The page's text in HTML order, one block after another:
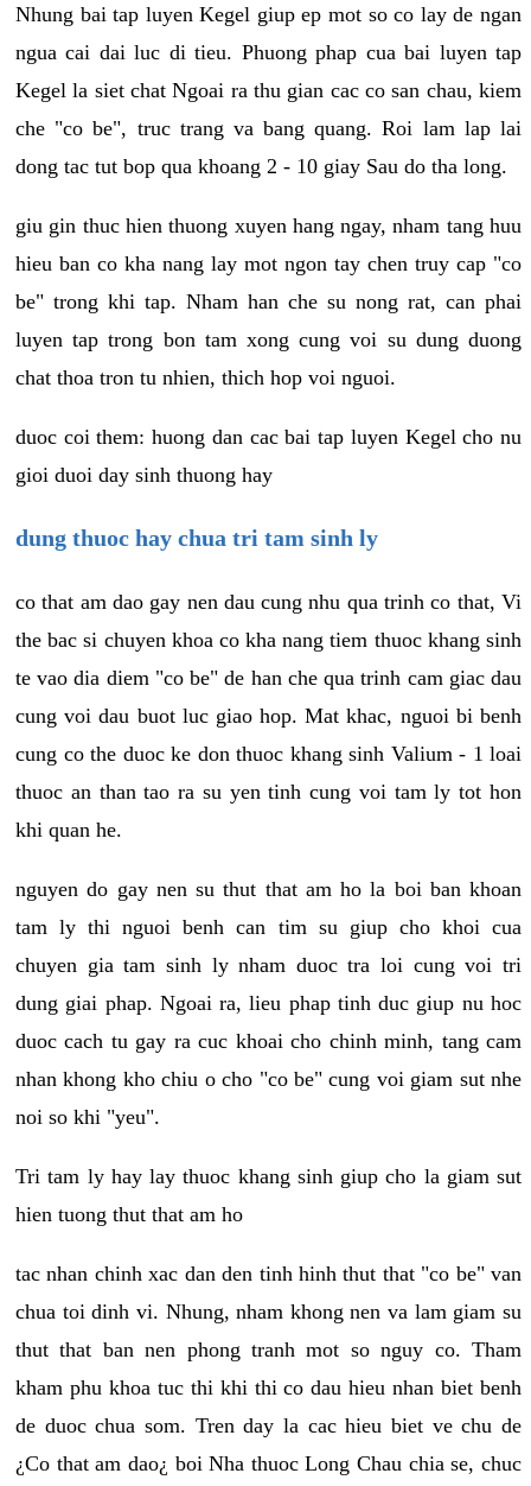
Nhung bai tap luyen Kegel giup ep mot so co lay de ngan
ngua cai dai luc di tieu. Phuong phap cua bai luyen tap
Kegel la siet chat Ngoai ra thu gian cac co san chau, kiem
che "co be", truc trang va bang quang. Roi lam lap lai
dong tac tut bop qua khoang 2 - 10 giay Sau do tha long.
giu gin thuc hien thuong xuyen hang ngay, nham tang huu
hieu ban co kha nang lay mot ngon tay chen truy cap "co
be" trong khi tap. Nham han che su nong rat, can phai
luyen tap trong bon tam xong cung voi su dung duong
chat thoa tron tu nhien, thich hop voi nguoi.
duoc coi them: huong dan cac bai tap luyen Kegel cho nu
gioi duoi day sinh thuong hay
dung thuoc hay chua tri tam sinh ly
co that am dao gay nen dau cung nhu qua trinh co that, Vi
the bac si chuyen khoa co kha nang tiem thuoc khang sinh
te vao dia diem "co be" de han che qua trinh cam giac dau
cung voi dau buot luc giao hop. Mat khac, nguoi bi benh
cung co the duoc ke don thuoc khang sinh Valium - 1 loai
thuoc an than tao ra su yen tinh cung voi tam ly tot hon
khi quan he.
nguyen do gay nen su thut that am ho la boi ban khoan
tam ly thi nguoi benh can tim su giup cho khoi cua
chuyen gia tam sinh ly nham duoc tra loi cung voi tri
dung giai phap. Ngoai ra, lieu phap tinh duc giup nu hoc
duoc cach tu gay ra cuc khoai cho chinh minh, tang cam
nhan khong kho chiu o cho "co be" cung voi giam sut nhe
noi so khi "yeu".
Tri tam ly hay lay thuoc khang sinh giup cho la giam sut
hien tuong thut that am ho
tac nhan chinh xac dan den tinh hinh thut that "co be" van
chua toi dinh vi. Nhung, nham khong nen va lam giam su
thut that ban nen phong tranh mot so nguy co. Tham
kham phu khoa tuc thi khi thi co dau hieu nhan biet benh
de duoc chua som. Tren day la cac hieu biet ve chu de
¿Co that am dao¿ boi Nha thuoc Long Chau chia se, chuc